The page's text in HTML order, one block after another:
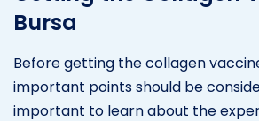
Bursa
Before getting the collagen
important points should be
important to learn about the